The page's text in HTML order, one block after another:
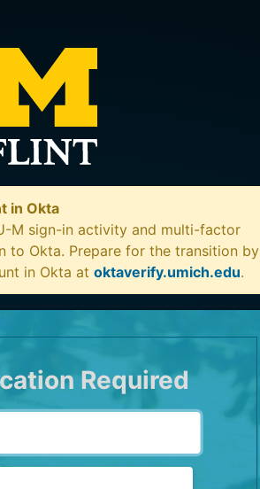
in Okta
M sign-in activity and multi-factor
to Okta. Prepare for the transition by
in Okta at oktaverify.umich.edu.
Required